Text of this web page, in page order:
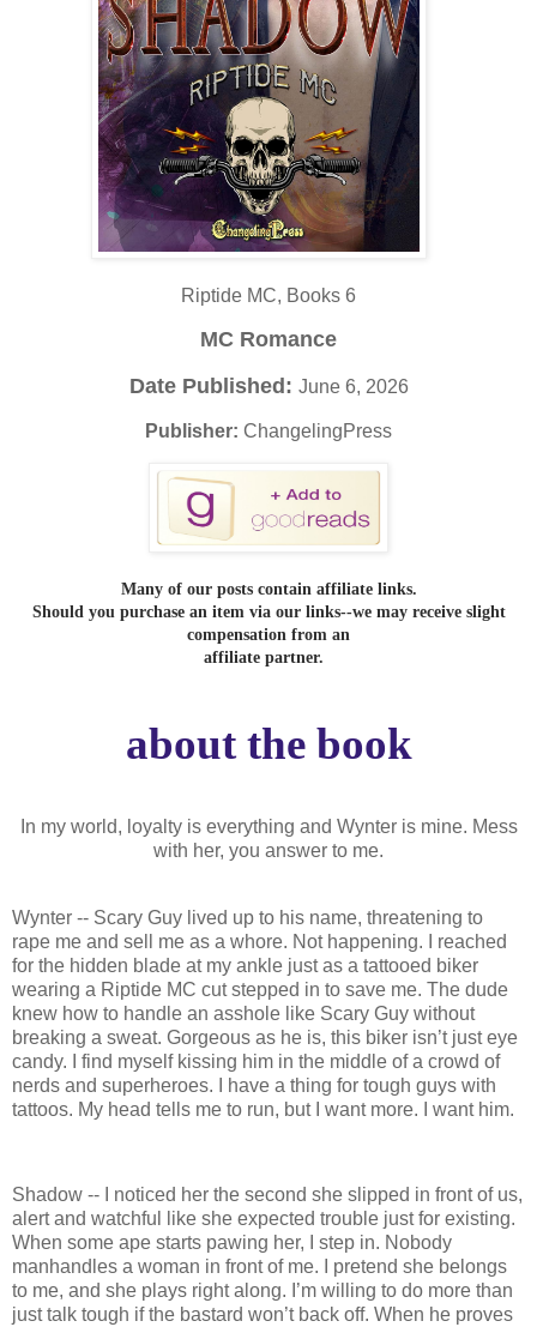
Riptide MC, Books 6
MC Romance
Date Published: June 6, 2026
Publisher: ChangelingPress
Many of our posts contain affiliate links.
Should you purchase an item via our links--we may receive slight
compensation from an
affiliate partner.
about the book
In my world, loyalty is everything and Wynter is mine. Mess
with her, you answer to me.
Wynter -- Scary Guy lived up to his name, threatening to
rape me and sell me as a whore. Not happening. I reached
for the hidden blade at my ankle just as a tattooed biker
wearing a Riptide MC cut stepped in to save me. The dude
knew how to handle an asshole like Scary Guy without
breaking a sweat. Gorgeous as he is, this biker isn’t just eye
candy. I find myself kissing him in the middle of a crowd of
nerds and superheroes. I have a thing for tough guys with
tattoos. My head tells me to run, but I want more. I want him.
Shadow -- I noticed her the second she slipped in front of us,
alert and watchful like she expected trouble just for existing.
When some ape starts pawing her, I step in. Nobody
manhandles a woman in front of me. I pretend she belongs
to me, and she plays right along. I’m willing to do more than
just talk tough if the bastard won’t back off. When he proves